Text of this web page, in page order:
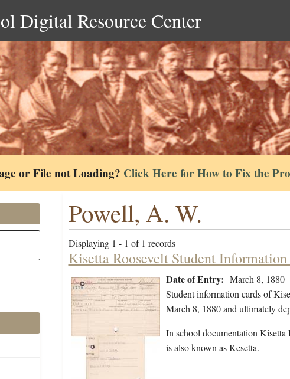
Digital Resource Center
or File not Loading? Click Here for How to Fix the
Powell, A. W.
Displaying 1 - 1 of 1 records
Kisetta Roosevelt Student Information
Date of Entry: March 8, 1880
Student information cards of
March 8, 1880 and ultimately
In school documentation Kisetta
is also known as Kesetta.